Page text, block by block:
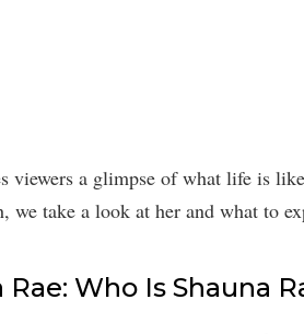
viewers a glimpse of what life is
we take a look at her and what to
Who Is Shauna